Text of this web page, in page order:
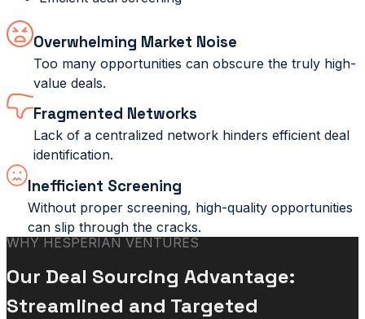
Overwhelming Market Noise
Too many opportunities can obscure the truly high-
value deals.
Fragmented Networks
Lack of a centralized network hinders efficient deal
identification.
Inefficient Screening
Without proper screening, high-quality opportunities
can slip through the cracks.
WHY HESPERIAN VENTURES
Our Deal Sourcing Advantage:
Streamlined and Targeted